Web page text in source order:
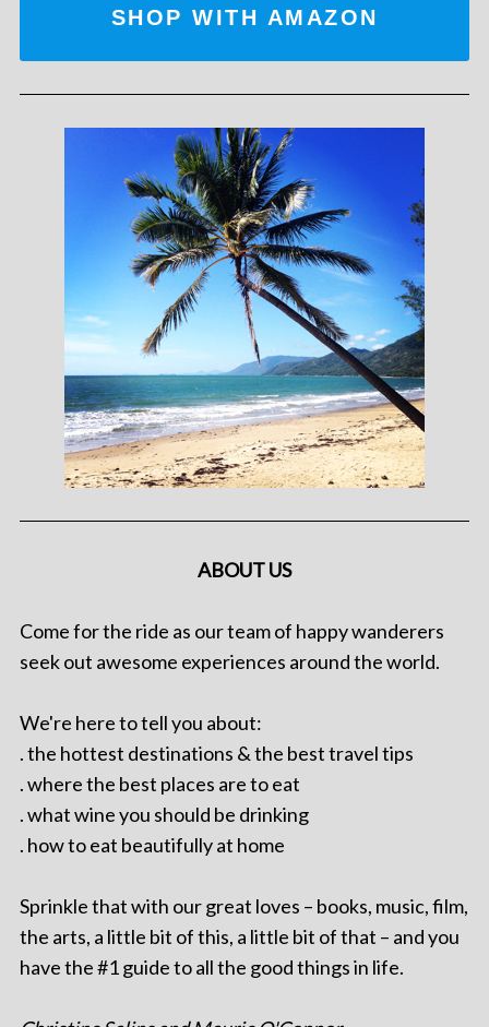
SHOP WITH AMAZON
ABOUT US
Come for the ride as our team of happy wanderers
seek out awesome experiences around the world.
We're here to tell you about:
. the hottest destinations & the best travel tips
. where the best places are to eat
. what wine you should be drinking
. how to eat beautifully at home
Sprinkle that with our great loves – books, music, film,
the arts, a little bit of this, a little bit of that – and you
have the #1 guide to all the good things in life.